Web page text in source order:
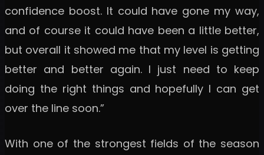
confidence boost. It could have gone my way,
and of course it could have been a little better,
but overall it showed me that my level is getting
better and better again. I just need to keep
doing the right things and hopefully I can get
over the line soon.”
With one of the strongest fields of the season